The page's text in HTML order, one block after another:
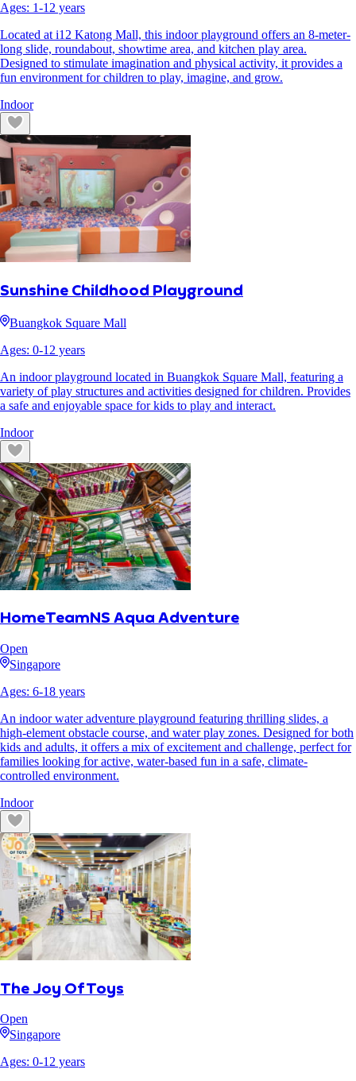
Ages: 1-12 years
Located at i12 Katong Mall, this indoor playground offers an 8-meter-
long slide, roundabout, showtime area, and kitchen play area.
Designed to stimulate imagination and physical activity, it provides a
fun environment for children to play, imagine, and grow.
Indoor
Sunshine Childhood Playground
Buangkok Square Mall
Ages: 0-12 years
An indoor playground located in Buangkok Square Mall, featuring a
variety of play structures and activities designed for children. Provides
a safe and enjoyable space for kids to play and interact.
Indoor
HomeTeamNS Aqua Adventure
Open
Singapore
Ages: 6-18 years
An indoor water adventure playground featuring thrilling slides, a
high-element obstacle course, and water play zones. Designed for both
kids and adults, it offers a mix of excitement and challenge, perfect for
families looking for active, water-based fun in a safe, climate-
controlled environment.
Indoor
The Joy Of Toys
Open
Singapore
Ages: 0-12 years